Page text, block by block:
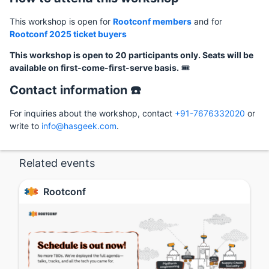
This workshop is open for Rootconf members and for
Rootconf 2025 ticket buyers
This workshop is open to 20 participants only. Seats will be
available on first-come-first-serve basis. 🎟️
Contact information ☎️
For inquiries about the workshop, contact +91-7676332020 or
write to info@hasgeek.com.
Related events
Rootconf